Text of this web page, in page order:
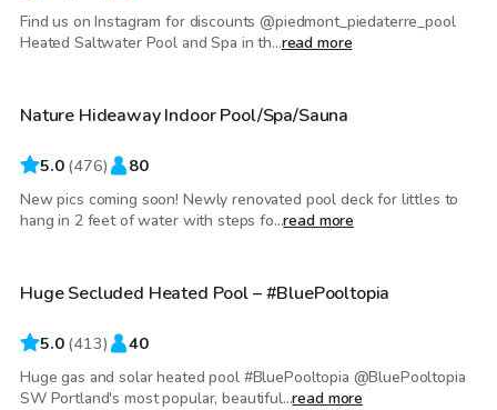
Find us on Instagram for discounts @piedmont_piedaterre_pool
Heated Saltwater Pool and Spa in th...read more
$65/hr
Top Swimply
Nature Hideaway Indoor Pool/Spa/Sauna
5.0 (476) 80
New pics coming soon! Newly renovated pool deck for littles to
hang in 2 feet of water with steps fo...read more
$75/hr
Huge Secluded Heated Pool – #BluePooltopia
5.0 (413) 40
Huge gas and solar heated pool #BluePooltopia @BluePooltopia
SW Portland's most popular, beautiful...read more
$50/hr